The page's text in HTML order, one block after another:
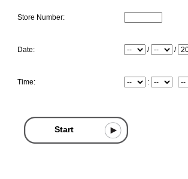
Store Number:
Date:
/ /
Time:
: